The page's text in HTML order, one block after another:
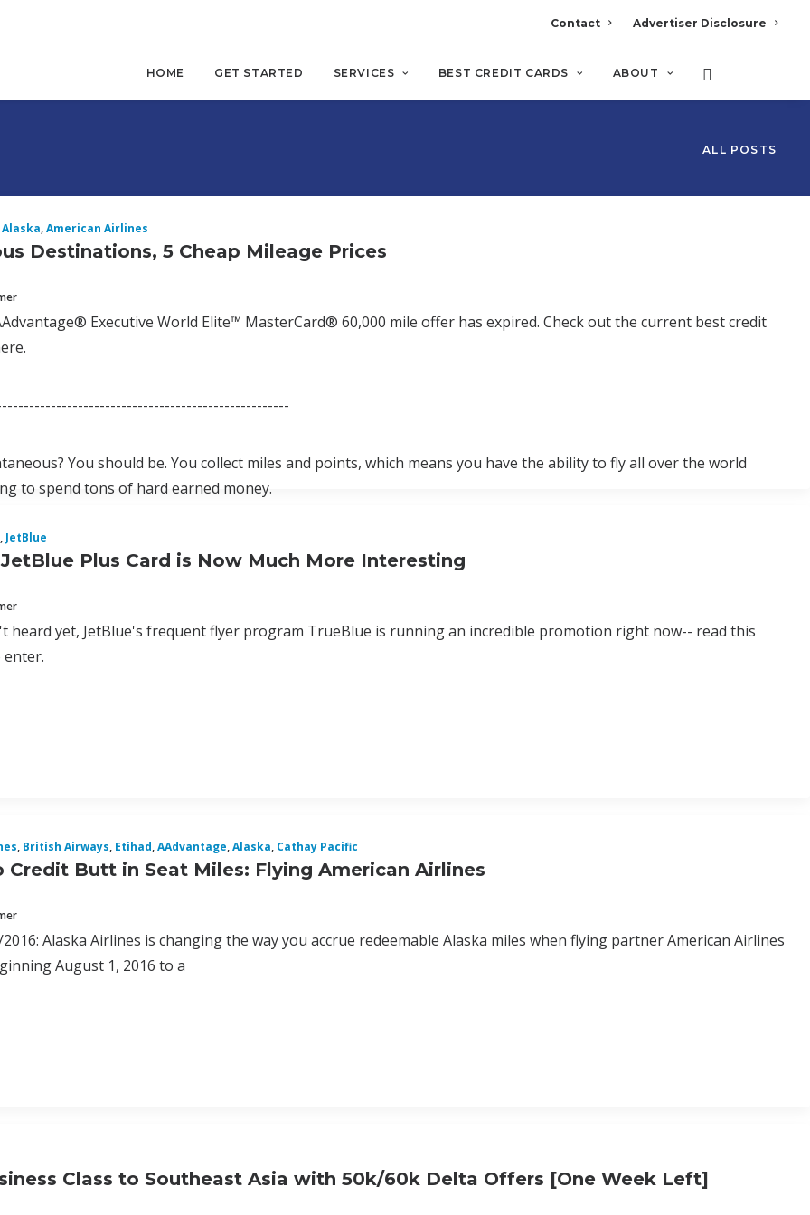
Contact Advertiser Disclosure
HOME GET STARTED SERVICES BEST CREDIT CARDS ABOUT
ALL POSTS
Alaska,American Airlines
Destinations, 5 Cheap Mileage Prices
Executive World Elite™ MasterCard® 60,000 mile offer has expired. Check out the current best credit
You should be. You collect miles and points, which means you have the ability to fly all over the world
to spend tons of hard earned money.
, JetBlue
Plus Card is Now Much More Interesting
heard yet, JetBlue's frequent flyer program TrueBlue is running an incredible promotion right now-- read this
, British Airways, Etihad,AAdvantage,Alaska, Cathay Pacific
Credit Butt in Seat Miles: Flying American Airlines
Alaska Airlines is changing the way you accrue redeemable Alaska miles when flying partner American Airlines
August 1, 2016 to a
Class to Southeast Asia with 50k/60k Delta Offers [One Week Left]